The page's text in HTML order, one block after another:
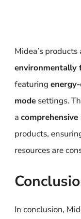
Midea’s
environmentally
featuring
mode settings.
a
products,
resources are
In conclusion,